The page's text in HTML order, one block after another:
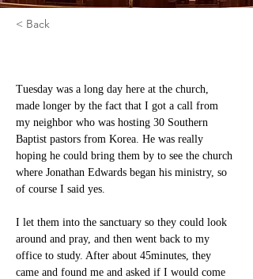
< Back
Tuesday was a long day here at the church,
made longer by the fact that I got a call from
my neighbor who was hosting 30 Southern
Baptist pastors from Korea. He was really
hoping he could bring them by to see the church
where Jonathan Edwards began his ministry, so
of course I said yes.
I let them into the sanctuary so they could look
around and pray, and then went back to my
office to study. After about 45minutes, they
came and found me and asked if I would come